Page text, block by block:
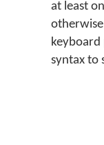
at least
keyboard
syntax to